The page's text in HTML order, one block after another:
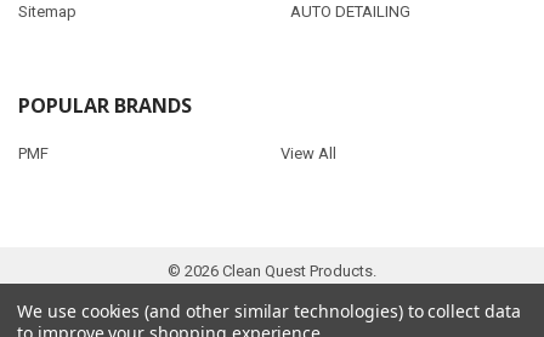
Sitemap
AUTO DETAILING
POPULAR BRANDS
PMF View All
© 2026 Clean Quest Products.
We use cookies (and other similar technologies) to collect data